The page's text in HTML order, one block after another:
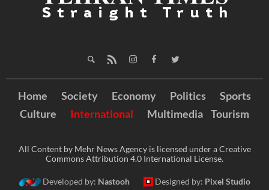
Home Society Economy Politics
Sports
Culture
International Multimedia Tourism
All Content by Mehr News Agency is licensed under a Creative
Commons Attribution 4.0 International License.
Developed by: Nastooh Designed by: Pixel Studio